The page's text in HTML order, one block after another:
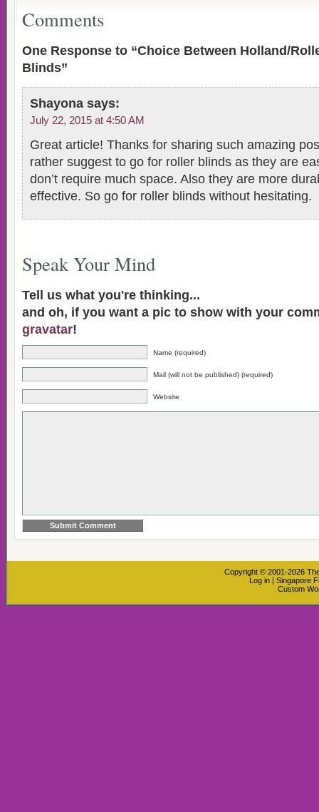
Comments
One Response to “Choice Between Holland/
Blinds”
Shayona says:
July 22, 2015 at 4:50 AM
Great article! Thanks for sharing such amazing
rather suggest to go for roller blinds as they are
don’t require much space. Also they are more
effective. So go for roller blinds without hesitating.
Speak Your Mind
Tell us what you're thinking...
and oh, if you want a pic to show with your
gravatar!
Name (required)
Mail (will not be published) (required)
Website
Copyright © 2001-2026
Log in | Singapore
Custom